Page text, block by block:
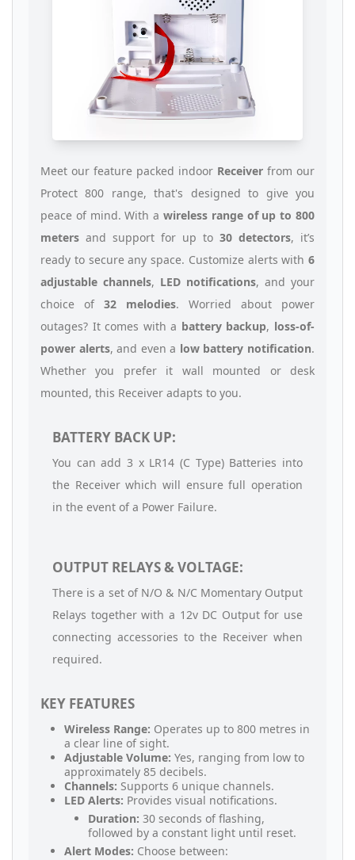
Meet our feature packed indoor Receiver from our
Protect 800 range, that's designed to give you
peace of mind. With a wireless range of up to 800
meters and support for up to 30 detectors, it’s
ready to secure any space. Customize alerts with 6
adjustable channels, LED notifications, and your
choice of 32 melodies. Worried about power
outages? It comes with a battery backup, loss-of-
power alerts, and even a low battery notification.
Whether you prefer it wall mounted or desk
mounted, this Receiver adapts to you.
BATTERY BACK UP:
You can add 3 x LR14 (C Type) Batteries into
the Receiver which will ensure full operation
in the event of a Power Failure.
OUTPUT RELAYS & VOLTAGE:
There is a set of N/O & N/C Momentary Output
Relays together with a 12v DC Output for use
connecting accessories to the Receiver when
required.
KEY FEATURES
Wireless Range: Operates up to 800 metres in
a clear line of sight.
Adjustable Volume: Yes, ranging from low to
approximately 85 decibels.
Channels: Supports 6 unique channels.
LED Alerts: Provides visual notifications.
Duration: 30 seconds of flashing,
followed by a constant light until reset.
Alert Modes: Choose between: